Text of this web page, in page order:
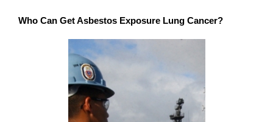
Who Can Get Asbestos Exposure Lung Cancer?